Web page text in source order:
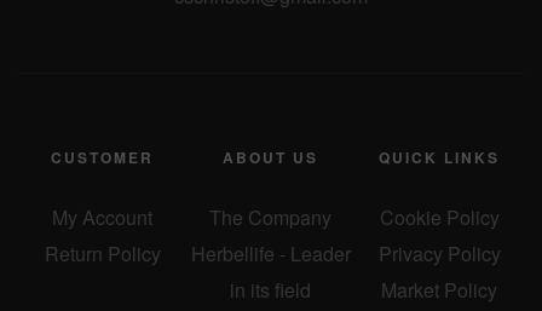
CUSTOMER
My Account
Return Policy
ABOUT US
The Company
Herbellife - Leader
in its field
QUICK LINKS
Cookie Policy
Privacy Policy
Market Policy